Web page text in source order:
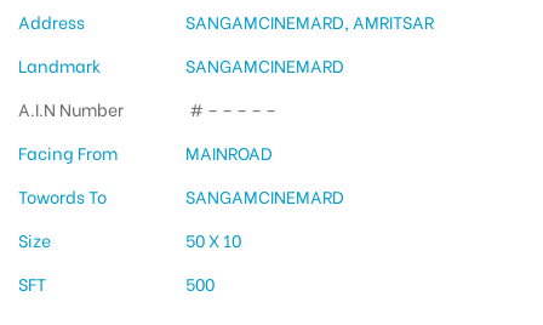
Address
SANGAMCINEMARD, AMRITSAR
Landmark
SANGAMCINEMARD
A.I.N Number
# – – – – –
Facing From
MAINROAD
Towords To
SANGAMCINEMARD
Size
50 X 10
SFT
500